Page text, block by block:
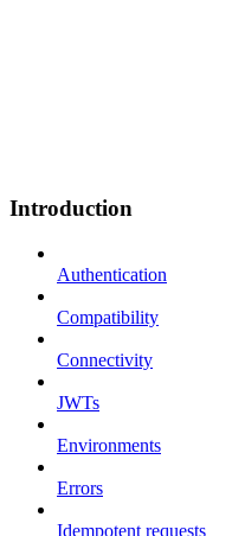
Introduction
Authentication
Compatibility
Connectivity
JWTs
Environments
Errors
Idempotent requests